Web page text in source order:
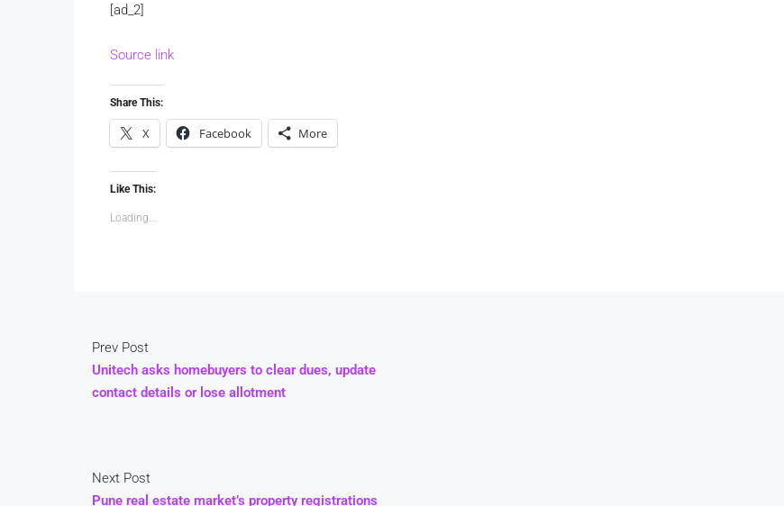
[ad_2]
Source link
Share This:
X Facebook More
Like This:
Loading...
Prev Post
Unitech asks homebuyers to clear dues, update
contact details or lose allotment
Next Post
Pune real estate market’s property registrations